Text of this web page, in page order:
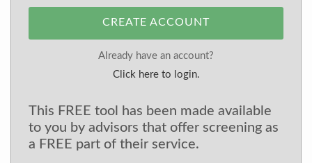
CREATE ACCOUNT
Already have an account?
Click here to login.
This FREE tool has been made available
to you by advisors that offer screening as
a FREE part of their service.